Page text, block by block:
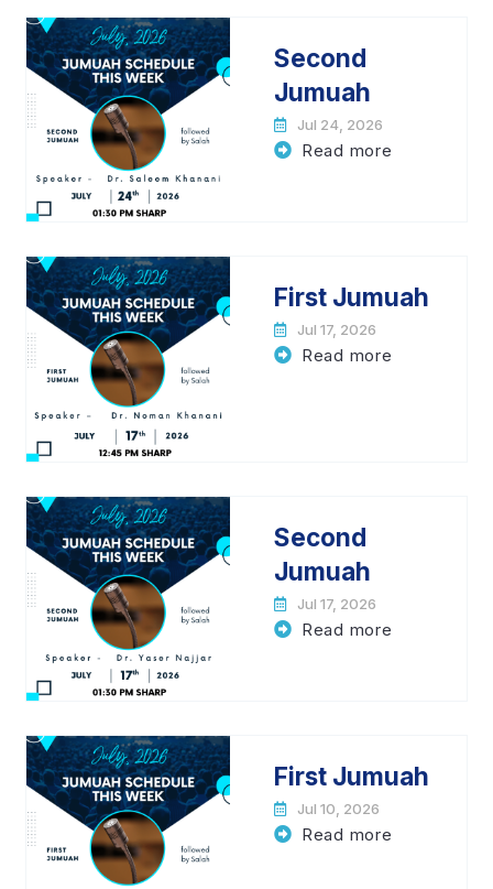
Second
Jumuah
Jul 24, 2026
Read more
First Jumuah
Jul 17, 2026
Read more
Second
Jumuah
Jul 17, 2026
Read more
First Jumuah
Jul 10, 2026
Read more